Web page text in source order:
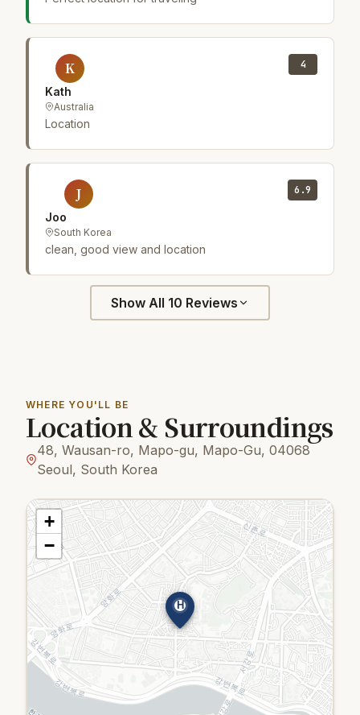
K
Kath
Australia
4
Location
J
Joo
South Korea
6.9
clean, good view and location
Show All 10 Reviews
WHERE YOU'LL BE
Location & Surroundings
48, Wausan-ro, Mapo-gu, Mapo-Gu, 04068
Seoul, South Korea
H
+
−